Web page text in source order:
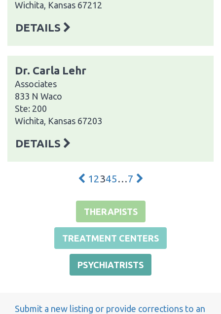
Wichita, Kansas 67212
DETAILS
Dr. Carla Lehr
Associates
833 N Waco
Ste: 200
Wichita, Kansas 67203
DETAILS
1 2345…7
THERAPISTS
TREATMENT CENTERS
PSYCHIATRISTS
Submit a new listing or provide corrections to an